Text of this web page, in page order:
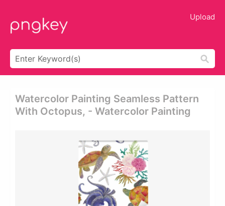
Upload
Watercolor Painting Seamless Pattern
With Octopus, - Watercolor Painting